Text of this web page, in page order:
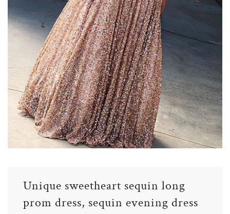
Unique sweetheart sequin long
prom dress, sequin evening dress